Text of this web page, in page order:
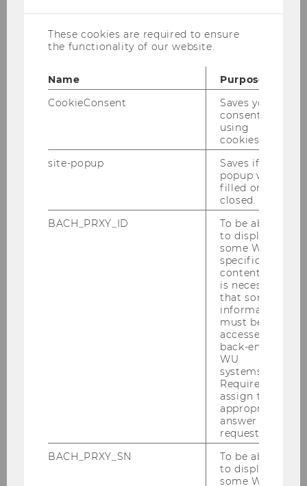
Selected Research Topics -
Internationalization of football
leagues, countries and clubs
Specialized topics on women's
These cookies are required to ensure
the functionality of our website.
Name
Purpose
CookieConsent
Saves your
consent to
using
cookies.
site-popup
Saves if
popup was
filled or
closed.
BACH_PRXY_ID
To be able
to display
some WU-
specific
content, it
is necessary
that some
information
must be
accessed by
back-end
WU
systems.
Required to
assign the
appropriate
answer to a
request.
BACH_PRXY_SN
To be able
to display
some WU-